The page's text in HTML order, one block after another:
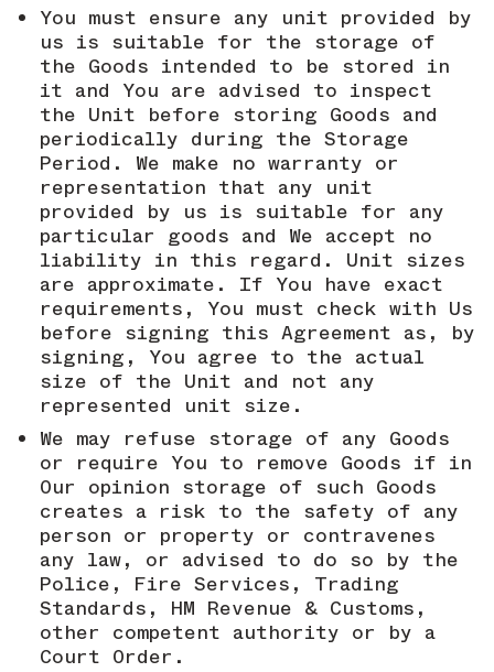
You must ensure any unit provided by
us is suitable for the storage of
the Goods intended to be stored in
it and You are advised to inspect
the Unit before storing Goods and
periodically during the Storage
Period. We make no warranty or
representation that any unit
provided by us is suitable for any
particular goods and We accept no
liability in this regard. Unit sizes
are approximate. If You have exact
requirements, You must check with Us
before signing this Agreement as, by
signing, You agree to the actual
size of the Unit and not any
represented unit size.
We may refuse storage of any Goods
or require You to remove Goods if in
Our opinion storage of such Goods
creates a risk to the safety of any
person or property or contravenes
any law, or advised to do so by the
Police, Fire Services, Trading
Standards, HM Revenue & Customs,
other competent authority or by a
Court Order.